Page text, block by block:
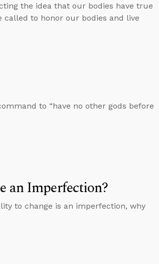
the idea that our bodies have true
called to honor our bodies and live
to “have no other gods before
an Imperfection?
to change is an imperfection, why